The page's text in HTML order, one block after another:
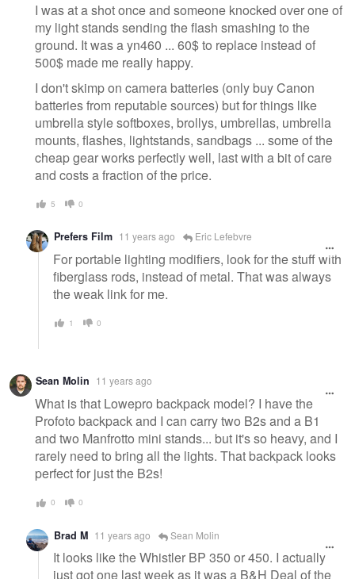
I was at a shot once and someone knocked over one of
my light stands sending the flash smashing to the
ground. It was a yn460 ... 60$ to replace instead of
500$ made me really happy.
I don't skimp on camera batteries (only buy Canon
batteries from reputable sources) but for things like
umbrella style softboxes, brollys, umbrellas, umbrella
mounts, flashes, lightstands, sandbags ... some of the
cheap gear works perfectly well, last with a bit of care
and costs a fraction of the price.
5 0
Prefers Film 11 years ago Eric Lefebvre
For portable lighting modifiers, look for the stuff with
fiberglass rods, instead of metal. That was always
the weak link for me.
1 0
Sean Molin 11 years ago
What is that Lowepro backpack model? I have the
Profoto backpack and I can carry two B2s and a B1
and two Manfrotto mini stands... but it's so heavy, and I
rarely need to bring all the lights. That backpack looks
perfect for just the B2s!
0 0
Brad M 11 years ago Sean Molin
It looks like the Whistler BP 350 or 450. I actually
just got one last week as it was a B&H Deal of the